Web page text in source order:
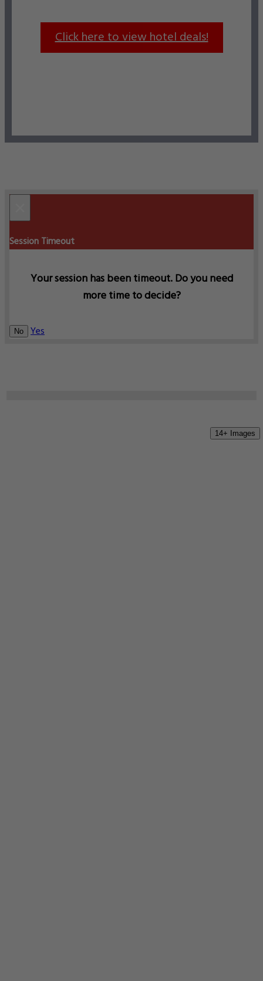
14+ Images
Click here to view hotel deals!
Session Timeout
Your session has been timeout. Do you need
more time to decide?
No Yes